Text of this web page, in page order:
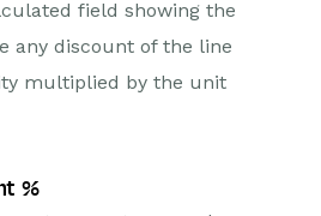
field showing the
any discount of the line
multiplied by the unit
%